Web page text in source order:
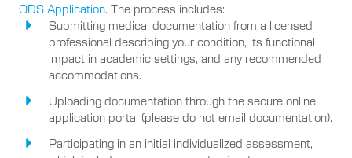
ODS Application. The process includes:
Submitting medical documentation from a licensed
professional describing your condition, its functional
impact in academic settings, and any recommended
accommodations.
Uploading documentation through the secure online
application portal (please do not email documentation).
Participating in an initial individualized assessment,